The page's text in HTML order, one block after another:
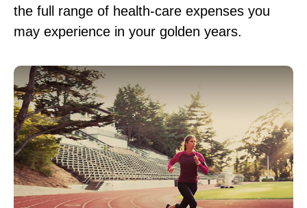
the full range of health-care expenses you
may experience in your golden years.